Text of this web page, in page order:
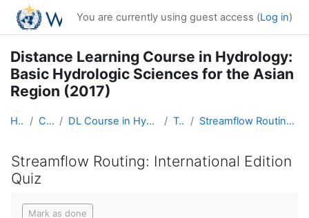
Skip to main content
You are currently using guest access (Log in)
Distance Learning Course in Hydrology:
Basic Hydrologic Sciences for the Asian
Region (2017)
Home Courses DL Course in Hydrology - Asia RA-II-2017 Topic 5 Streamflow Routing: International Edition Quiz
Streamflow Routing: International Edition
Quiz
Mark as done